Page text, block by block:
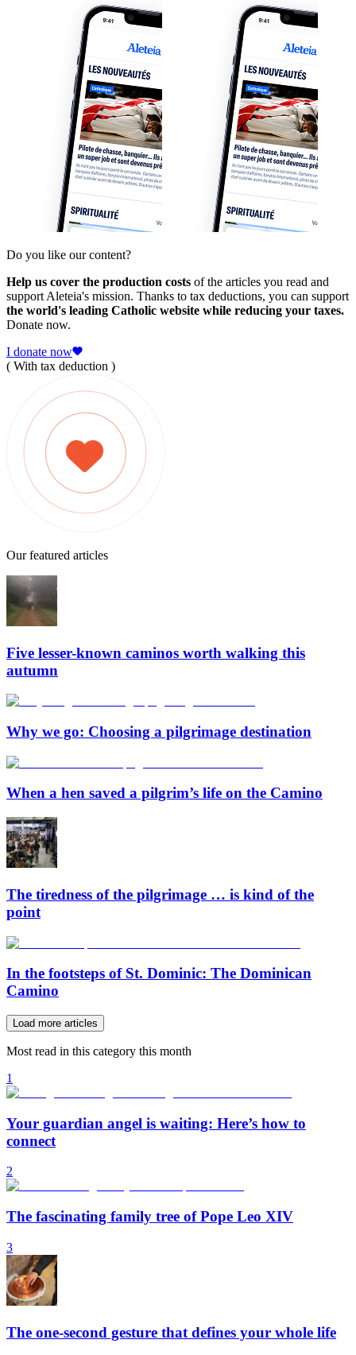
Do you like our content?
Help us cover the production costs of the articles you read and
support Aleteia's mission. Thanks to tax deductions, you can support
the world's leading Catholic website while reducing your taxes.
Donate now.
I donate now
( With tax deduction )
Our featured articles
Five lesser-known caminos worth walking this
autumn
Why we go: Choosing a pilgrimage destination
When a hen saved a pilgrim’s life on the Camino
The tiredness of the pilgrimage … is kind of the
point
In the footsteps of St. Dominic: The Dominican
Camino
Load more articles
Most read in this category this month
1
Your guardian angel is waiting: Here’s how to
connect
2
The fascinating family tree of Pope Leo XIV
3
The one-second gesture that defines your whole life